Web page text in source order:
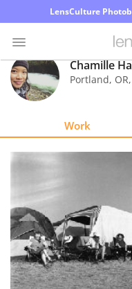
LensCulture
Photo
Contest
Learn
About
Us
Chamille
Portland, OR,
Work